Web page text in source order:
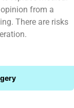
from a
There are risks